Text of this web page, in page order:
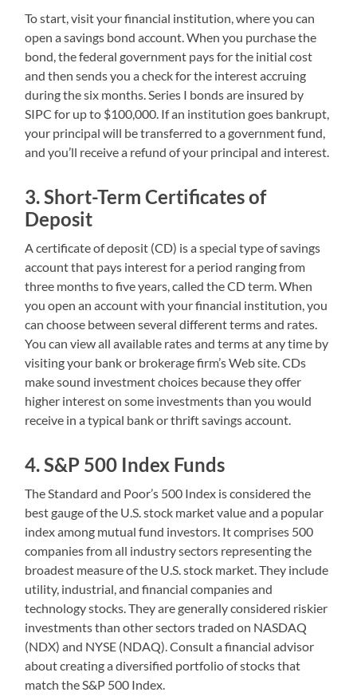
To start, visit your financial institution, where you can
open a savings bond account. When you purchase the
bond, the federal government pays for the initial cost
and then sends you a check for the interest accruing
during the six months. Series I bonds are insured by
SIPC for up to $100,000. If an institution goes bankrupt,
your principal will be transferred to a government fund,
and you’ll receive a refund of your principal and interest.
3. Short-Term Certificates of
Deposit
A certificate of deposit (CD) is a special type of savings
account that pays interest for a period ranging from
three months to five years, called the CD term. When
you open an account with your financial institution, you
can choose between several different terms and rates.
You can view all available rates and terms at any time by
visiting your bank or brokerage firm’s Web site. CDs
make sound investment choices because they offer
higher interest on some investments than you would
receive in a typical bank or thrift savings account.
4. S&P 500 Index Funds
The Standard and Poor’s 500 Index is considered the
best gauge of the U.S. stock market value and a popular
index among mutual fund investors. It comprises 500
companies from all industry sectors representing the
broadest measure of the U.S. stock market. They include
utility, industrial, and financial companies and
technology stocks. They are generally considered riskier
investments than other sectors traded on NASDAQ
(NDX) and NYSE (NDAQ). Consult a financial advisor
about creating a diversified portfolio of stocks that
match the S&P 500 Index.